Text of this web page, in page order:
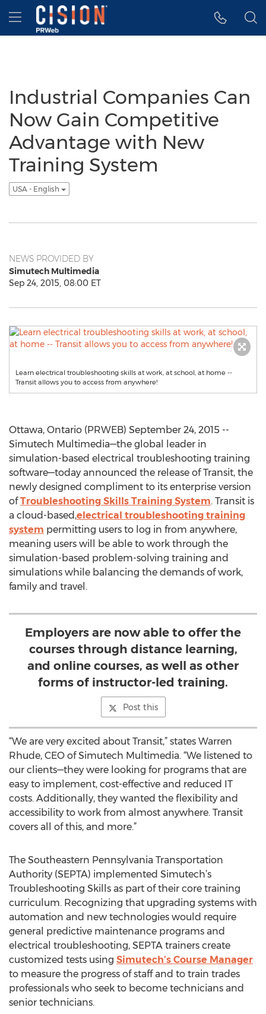
Accessibility Statement
Skip Navigation
Hamburger menu
Industrial Companies Can
Now Gain Competitive
Advantage with New
Training System
USA - English
NEWS PROVIDED BY
Simutech Multimedia
Sep 24, 2015, 08:00 ET
Learn electrical troubleshooting skills at work, at school, at home --
Transit allows you to access from anywhere!
Ottawa, Ontario (PRWEB) September 24, 2015 --
Simutech Multimedia—the global leader in
simulation-based electrical troubleshooting training
software—today announced the release of Transit, the
newly designed compliment to its enterprise version
ofTroubleshooting Skills Training System. Transit is
a cloud-based,electrical troubleshooting training
system permitting users to log in from anywhere,
meaning users will be able to work through the
simulation-based problem-solving training and
simulations while balancing the demands of work,
family and travel.
Employers are now able to offer the
courses through distance learning,
and online courses, as well as other
forms of instructor-led training.
Post this
“We are very excited about Transit,” states Warren
Rhude, CEO of Simutech Multimedia. “We listened to
our clients—they were looking for programs that are
easy to implement, cost-effective and reduced IT
costs. Additionally, they wanted the flexibility and
accessibility to work from almost anywhere. Transit
covers all of this, and more.”
The Southeastern Pennsylvania Transportation
Authority (SEPTA) implemented Simutech’s
Troubleshooting Skills as part of their core training
curriculum. Recognizing that upgrading systems with
automation and new technologies would require
general predictive maintenance programs and
electrical troubleshooting, SEPTA trainers create
customized tests using Simutech’s Course Manager
to measure the progress of staff and to train trades
professionals who seek to become technicians and
senior technicians.